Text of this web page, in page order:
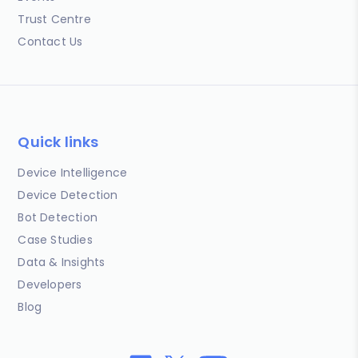
Trust Centre
Contact Us
Quick links
Device Intelligence
Device Detection
Bot Detection
Case Studies
Data & Insights
Developers
Blog